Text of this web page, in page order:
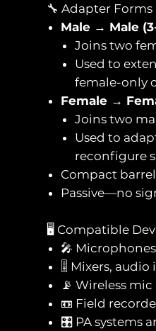
🔧 Adapter Forms
Male → Male
Joins two
Used to
female-only
Female →
Joins two
Used to
reconfigure
Compact
Passive—no
🖥️ Compatible
🎤
🎚️ Mixers,
📡 Wireless
📼 Field
🎛️ PA systems